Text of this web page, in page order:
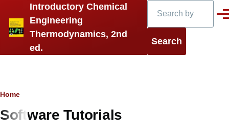
Skip to main content
Introductory Chemical
Engineering
Thermodynamics, 2nd
ed.
Breadcrumb
Home
Software Tutorials